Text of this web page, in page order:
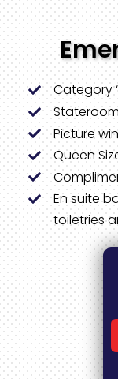
Category
Stateroom
Picture
Queen
En suite
toiletries